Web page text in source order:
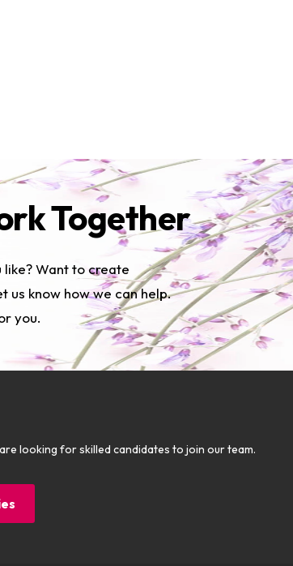
Together
like? Want to create
us know how we can help.
you.
looking for skilled candidates to join our team.